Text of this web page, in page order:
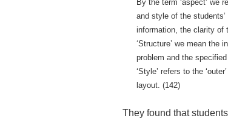
By the term ‘aspect’ we
and style of the
information, the clarity of
‘Structure’ we mean the
problem and the
‘Style’ refers to the
layout. (142)
They found that